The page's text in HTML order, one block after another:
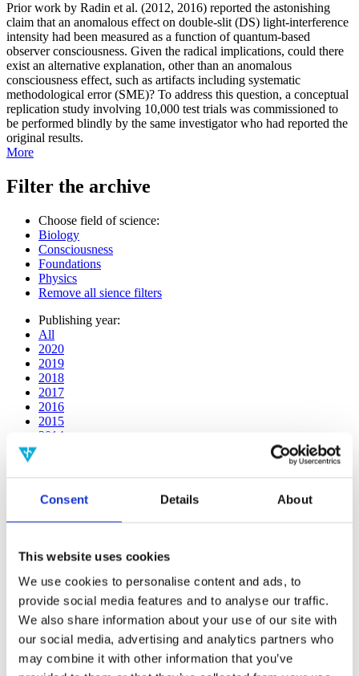
Consent Details About
This website uses cookies
We use cookies to personalise content and ads, to
provide social media features and to analyse our traffic.
We also share information about your use of our site with
our social media, advertising and analytics partners who
may combine it with other information that you’ve
Prior work by Radin et al. (2012, 2016) reported the astonishing
claim that an anomalous effect on double-slit (DS) light-interference
intensity had been measured as a function of quantum-based
observer consciousness. Given the radical implications, could there
exist an alternative explanation, other than an anomalous
consciousness effect, such as artifacts including systematic
methodological error (SME)? To address this question, a conceptual
replication study involving 10,000 test trials was commissioned to
be performed blindly by the same investigator who had reported the
original results.
More
Filter the archive
Choose field of science:
Biology
Consciousness
Foundations
Physics
Remove all sience filters
Publishing year:
All
2020
2019
2018
2017
2016
2015
2014
2010
2009
2019
2020
2018
2017
2016
2015
2014
2013